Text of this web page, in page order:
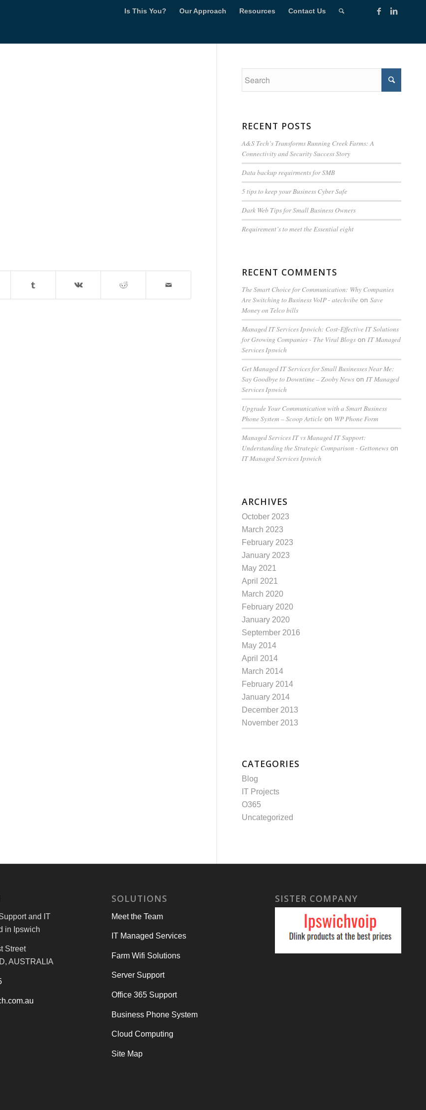
Is This You? Our Approach Resources Contact Us
RECENT POSTS
A&S Tech’s Transforms Running Creek Farms: A
Connectivity and Security Success Story
Data backup requirments for SMB
5 tips to keep your Business Cyber Safe
Dark Web Tips for Small Business Owners
Requirement’s to meet the Essential eight
RECENT COMMENTS
The Smart Choice for Communication: Why Companies
Are Switching to Business VoIP - atechvibeon Save
Money on Telco bills
Managed IT Services Ipswich: Cost-Effective IT Solutions
for Growing Companies - The Viral Blogson IT Managed
Services Ipswich
Get Managed IT Services for Small Businesses Near Me:
Say Goodbye to Downtime – Zooby Newson IT Managed
Services Ipswich
Upgrade Your Communication with a Smart Business
Phone System – Scoop Articleon WP Phone Form
Managed Services IT vs Managed IT Support:
Understanding the Strategic Comparison - Gettonewson
IT Managed Services Ipswich
ARCHIVES
October 2023
March 2023
February 2023
January 2023
May 2021
April 2021
March 2020
February 2020
January 2020
September 2016
May 2014
April 2014
March 2014
February 2014
January 2014
December 2013
November 2013
CATEGORIES
Blog
IT Projects
O365
Uncategorized
and IT
in Ipswich
Street
AUSTRALIA
SOLUTIONS
Meet the Team
IT Managed Services
Farm Wifi Solutions
Server Support
Office 365 Support
Business Phone System
Cloud Computing
Site Map
SISTER COMPANY